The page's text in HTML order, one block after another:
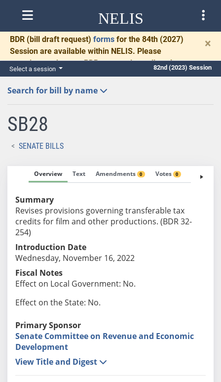
NELIS
BDR (bill draft request) forms for the 84th (2027)
Session are available within NELIS. Please
complete and return BDRs promptly to allow time
for necessary communication and drafting.
×
Select a session 82nd (2023) Session
Search for bill by name
SB28
SENATE BILLS
Overview Text Amendments 0 Votes 0 Fiscal
Summary
Revises provisions governing transferable tax
credits for film and other productions. (BDR 32-
254)
Introduction Date
Wednesday, November 16, 2022
Fiscal Notes
Effect on Local Government: No.
Effect on the State: No.
Primary Sponsor
Senate Committee on Revenue and Economic
Development
View Title and Digest